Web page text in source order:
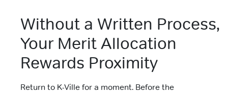
Without a Written Process,
Your Merit Allocation
Rewards Proximity
Return to K-Ville for a moment. Before the